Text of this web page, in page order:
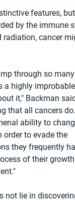
features,
by the immune
radiation, cancer
through so many
a highly improbable
it," Backman
that all cancers do.
ability to
order to evade the
they frequently
of their
not lie in